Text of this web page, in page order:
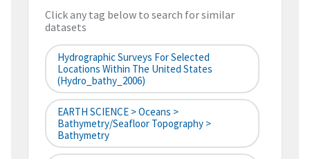
Click any tag below to search for similar
datasets
Hydrographic Surveys For Selected
Locations Within The United States
(hydro_bathy_2006)
EARTH SCIENCE > Oceans >
Bathymetry/Seafloor Topography >
Bathymetry